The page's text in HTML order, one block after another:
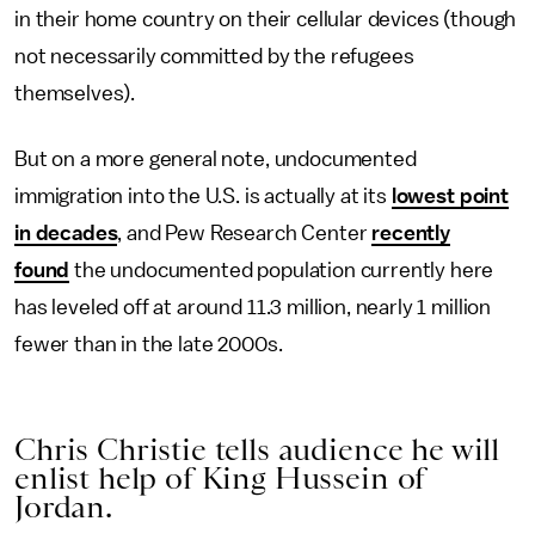
in their home country on their cellular devices (though
not necessarily committed by the refugees
themselves).
But on a more general note, undocumented
immigration into the U.S. is actually at its lowest point
in decades, and Pew Research Center recently
found the undocumented population currently here
has leveled off at around 11.3 million, nearly 1 million
fewer than in the late 2000s.
Chris Christie tells audience he will
enlist help of King Hussein of
Jordan.